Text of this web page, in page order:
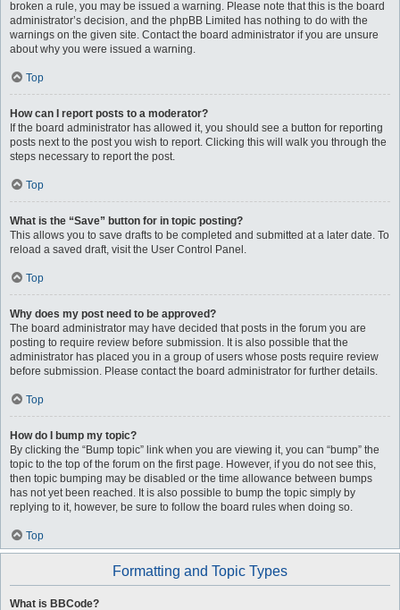
broken a rule, you may be issued a warning. Please note that this is the board
administrator’s decision, and the phpBB Limited has nothing to do with the
warnings on the given site. Contact the board administrator if you are unsure
about why you were issued a warning.
Top
How can I report posts to a moderator?
If the board administrator has allowed it, you should see a button for reporting
posts next to the post you wish to report. Clicking this will walk you through the
steps necessary to report the post.
Top
What is the “Save” button for in topic posting?
This allows you to save drafts to be completed and submitted at a later date. To
reload a saved draft, visit the User Control Panel.
Top
Why does my post need to be approved?
The board administrator may have decided that posts in the forum you are
posting to require review before submission. It is also possible that the
administrator has placed you in a group of users whose posts require review
before submission. Please contact the board administrator for further details.
Top
How do I bump my topic?
By clicking the “Bump topic” link when you are viewing it, you can “bump” the
topic to the top of the forum on the first page. However, if you do not see this,
then topic bumping may be disabled or the time allowance between bumps
has not yet been reached. It is also possible to bump the topic simply by
replying to it, however, be sure to follow the board rules when doing so.
Top
Formatting and Topic Types
What is BBCode?